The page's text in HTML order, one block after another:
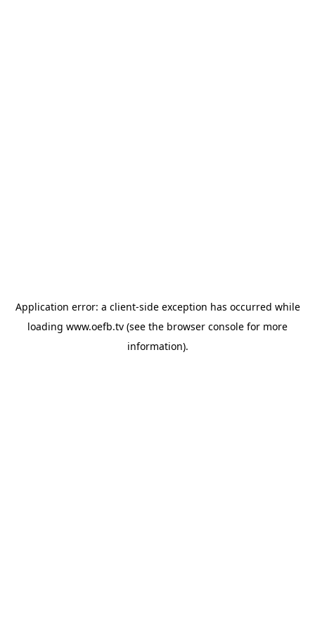
Application error: a client-side exception has occurred while
loading www.oefb.tv (see the browser console for more
information).